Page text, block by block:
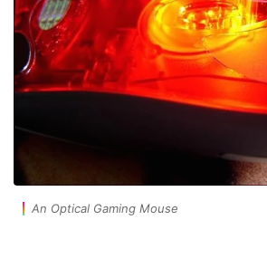
An Optical Gaming Mouse